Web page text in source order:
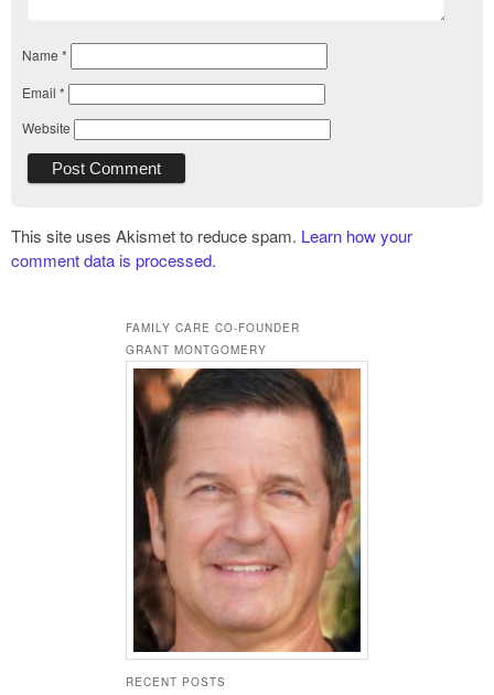
Name *
Email *
Website
This site uses Akismet to reduce spam. Learn how your
comment data is processed.
FAMILY CARE CO-FOUNDER
GRANT MONTGOMERY
RECENT POSTS